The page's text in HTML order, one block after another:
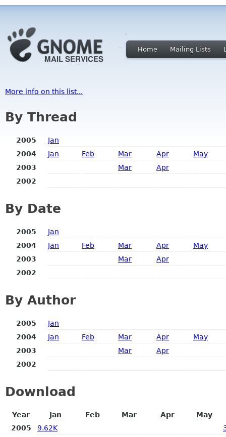
Home Mailing Lists
More info on this list...
By Thread
2005
Jan
2004
Jan Feb Mar Apr
May
2003
Mar
Apr
2002
By Date
2005
Jan
2004
Jan Feb Mar Apr
May
2003
Mar
Apr
2002
By Author
2005
Jan
2004
Jan Feb Mar Apr
May
2003
Mar
Apr
2002
Download
Year Jan Feb Mar Apr
May
2005
9.62K